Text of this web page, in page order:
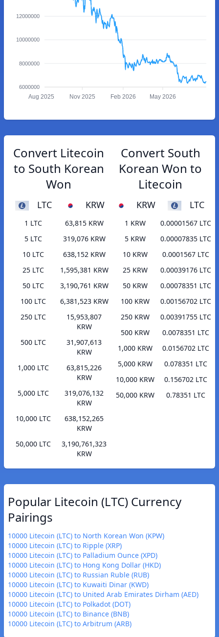
12000000
10000000
8000000
6000000
Aug 2025 Nov 2025 Feb 2026 May 2026
Convert Litecoin
to South Korean
Won
LTC KRW
1 LTC
63,815 KRW
5 LTC
319,076 KRW
10 LTC
638,152 KRW
25 LTC
1,595,381 KRW
50 LTC
3,190,761 KRW
100 LTC
6,381,523 KRW
250 LTC
15,953,807
KRW
500 LTC
31,907,613
KRW
1,000 LTC
63,815,226
KRW
5,000 LTC
319,076,132
KRW
10,000 LTC
638,152,265
KRW
50,000 LTC
3,190,761,323
KRW
Convert South
Korean Won to
Litecoin
KRW LTC
1 KRW
0.00001567 LTC
5 KRW
0.00007835 LTC
10 KRW
0.0001567 LTC
25 KRW
0.00039176 LTC
50 KRW
0.00078351 LTC
100 KRW
0.00156702 LTC
250 KRW
0.00391755 LTC
500 KRW
0.0078351 LTC
1,000 KRW
0.0156702 LTC
5,000 KRW
0.078351 LTC
10,000 KRW
0.156702 LTC
50,000 KRW
0.78351 LTC
Popular Litecoin (LTC) Currency
Pairings
10000 Litecoin (LTC) to North Korean Won (KPW)
10000 Litecoin (LTC) to Ripple (XRP)
10000 Litecoin (LTC) to Palladium Ounce (XPD)
10000 Litecoin (LTC) to Hong Kong Dollar (HKD)
10000 Litecoin (LTC) to Russian Ruble (RUB)
10000 Litecoin (LTC) to Kuwaiti Dinar (KWD)
10000 Litecoin (LTC) to United Arab Emirates Dirham (AED)
10000 Litecoin (LTC) to Polkadot (DOT)
10000 Litecoin (LTC) to Binance (BNB)
10000 Litecoin (LTC) to Arbitrum (ARB)